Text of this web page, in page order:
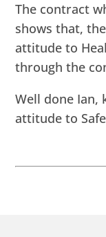
The contract
shows that,
attitude to
through the
Well done
attitude to